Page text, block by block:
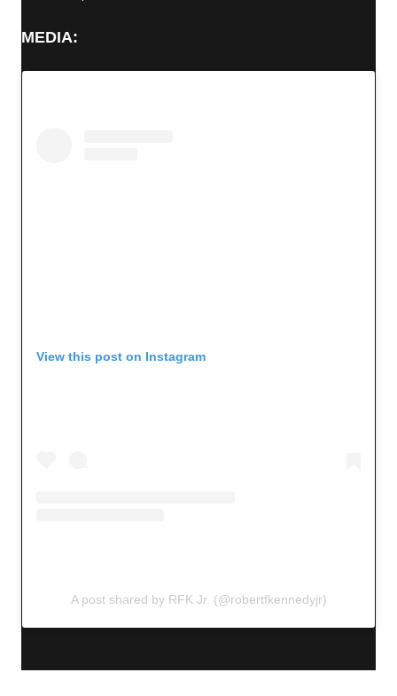
MEDIA:
View this post on Instagram
A post shared by RFK Jr. (@robertfkennedyjr)